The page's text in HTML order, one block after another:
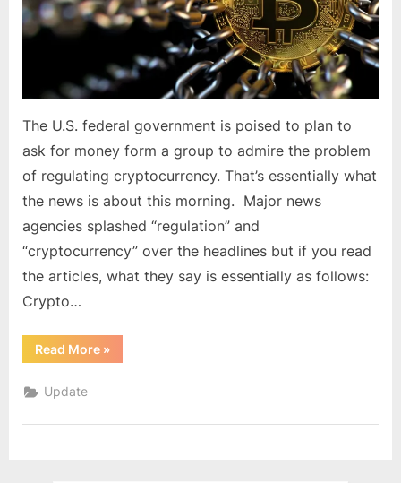
Problem
of
Regulating
Cryptocurrency
The U.S. federal government is poised to plan to
ask for money form a group to admire the problem
of regulating cryptocurrency. That’s essentially what
the news is about this morning. Major news
agencies splashed “regulation” and
“cryptocurrency” over the headlines but if you read
the articles, what they say is essentially as follows:
Crypto…
Read More“US
Government
Problem
»
Update